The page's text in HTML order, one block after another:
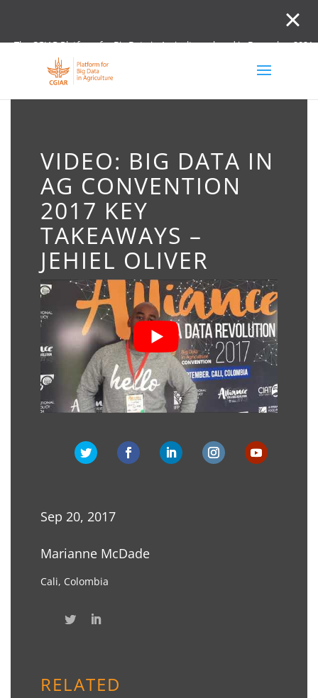
The CGIAR Platform for Big Data in Agriculture closed in December
VIDEO: BIG DATA IN
AG CONVENTION
2017 KEY
TAKEAWAYS –
JEHIEL OLIVER
Sep 20, 2017
Marianne McDade
Cali, Colombia
RELATED